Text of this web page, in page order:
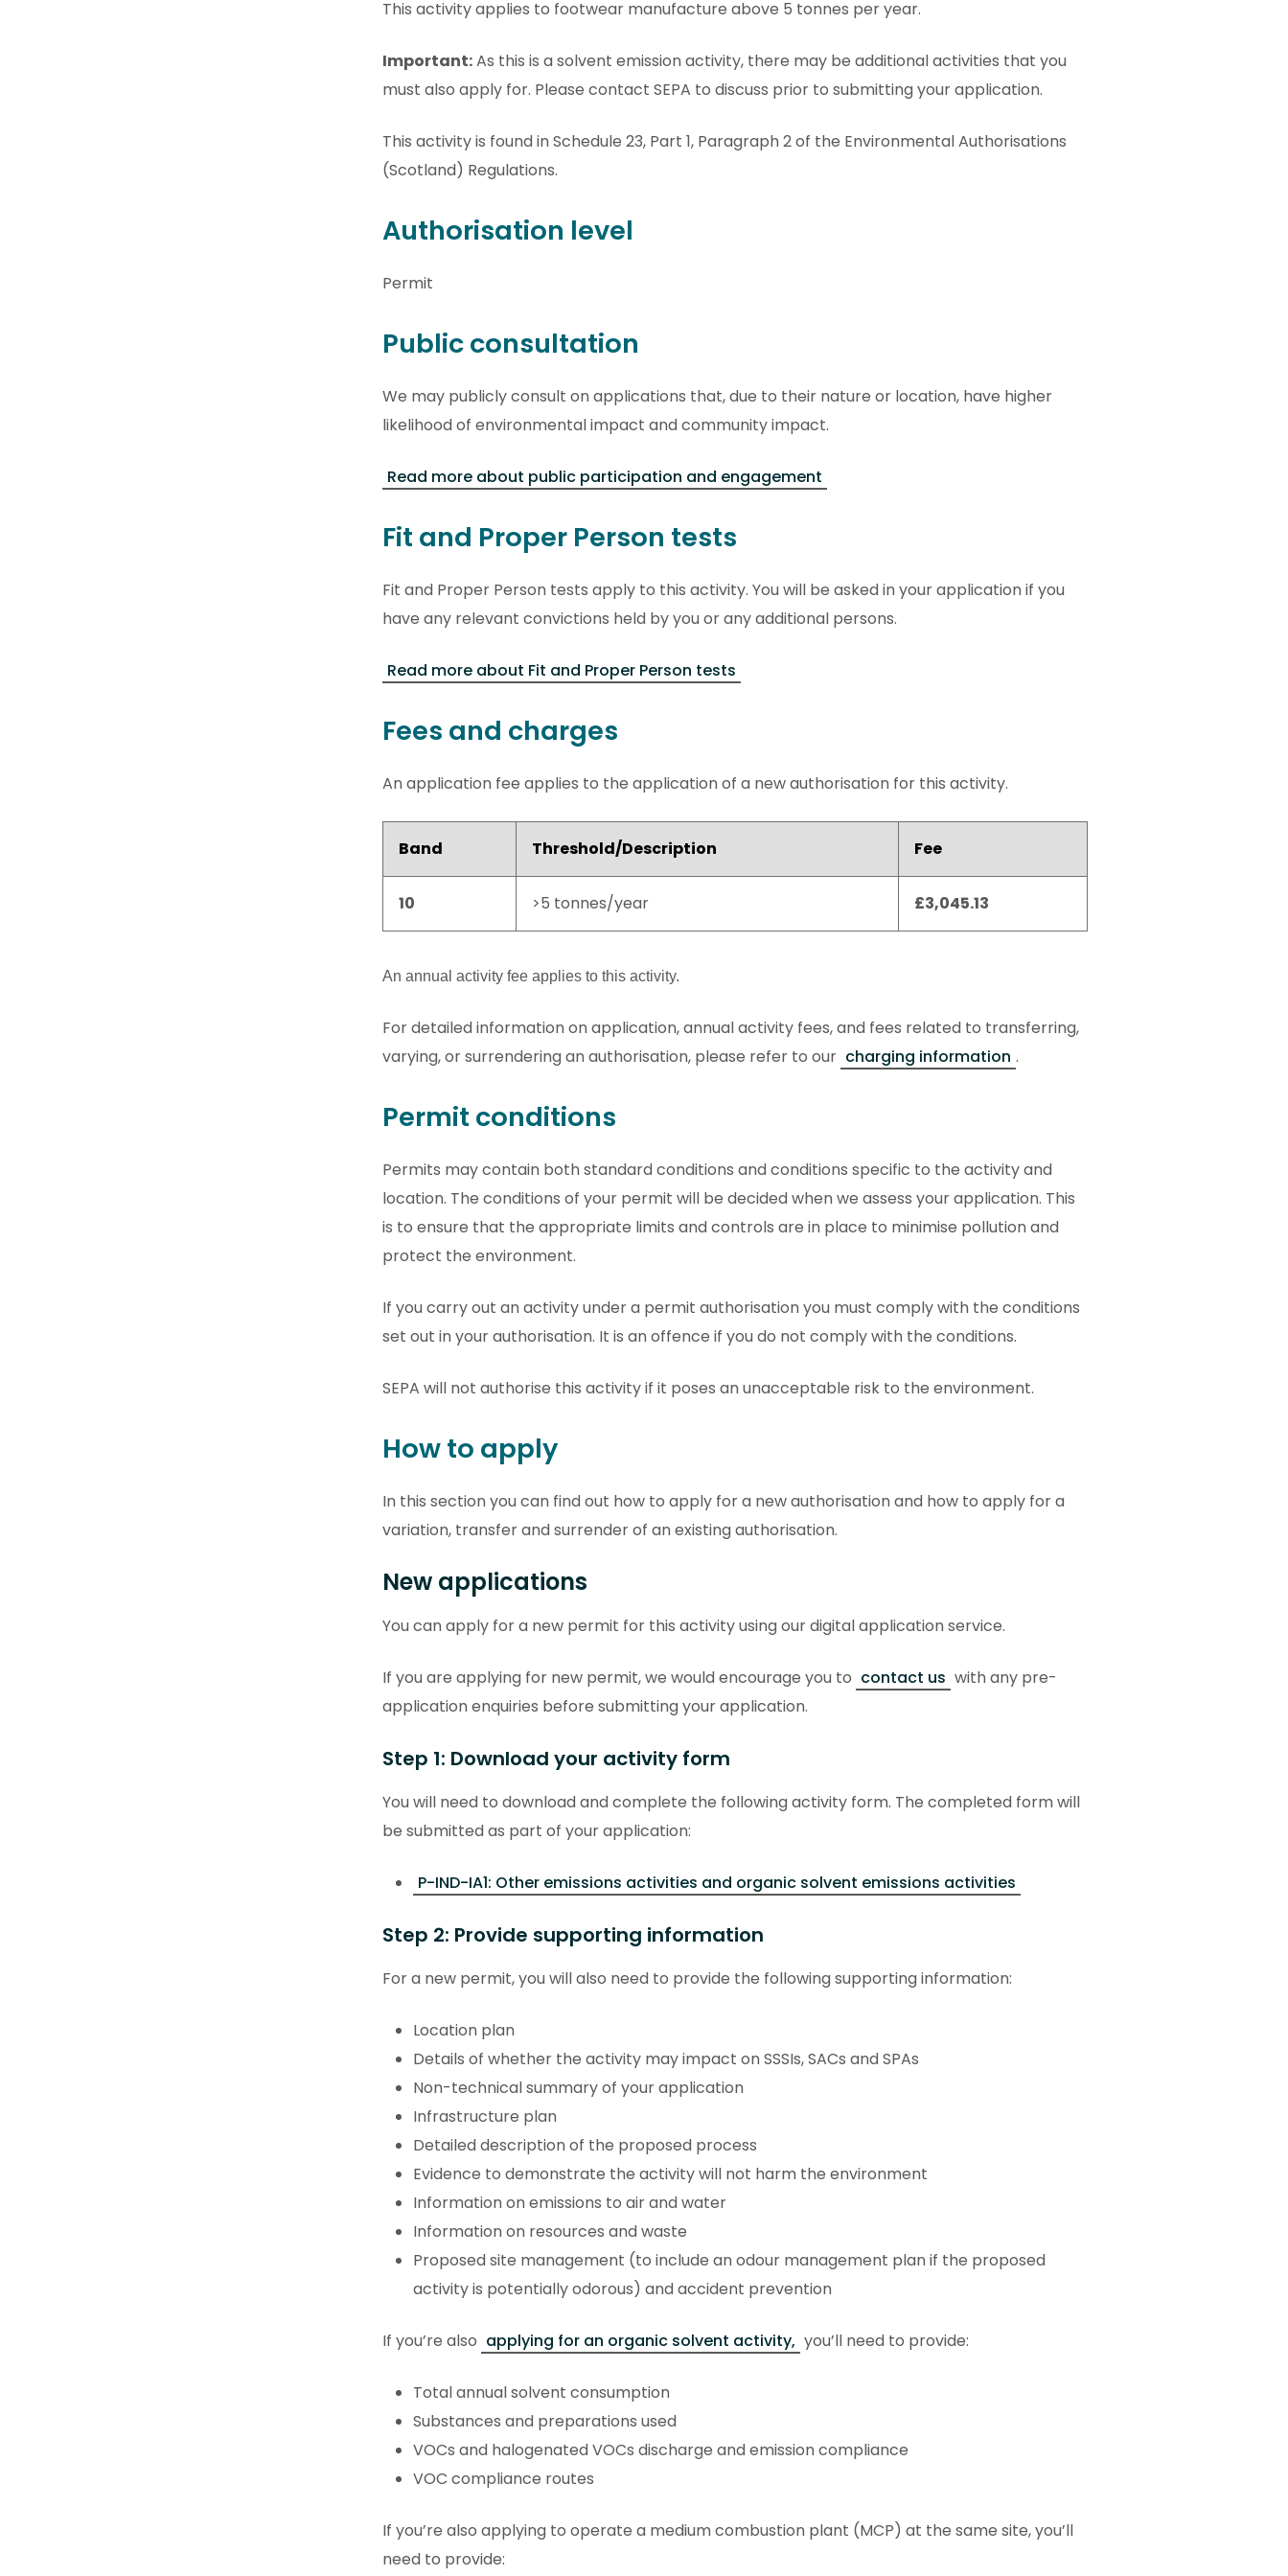
This activity applies to footwear manufacture above 5 tonnes per year.
Important:As this is a solvent emission activity, there may be additional activities that you
must also apply for. Please contact SEPA to discuss prior to submitting your application.
This activity is found in Schedule 23, Part 1, Paragraph 2 of the Environmental Authorisations
(Scotland) Regulations.
Authorisation level
Permit
Public consultation
We may publicly consult on applications that, due to their nature or location, have higher
likelihood of environmental impact and community impact.
Read more about public participation and engagement
Fit and Proper Person tests
Fit and Proper Person tests apply to this activity. You will be asked in your application if you
have any relevant convictions held by you or any additional persons.
Read more about Fit and Proper Person tests
Fees and charges
An application fee applies to the application of a new authorisation for this activity.
Band Threshold/Description Fee
10 >5 tonnes/year £3,045.13
An annual activity fee applies to this activity.
For detailed information on application, annual activity fees, and fees related to transferring,
varying, or surrendering an authorisation, please refer to our charging information .
Permit conditions
Permits may contain both standard conditions and conditions specific to the activity and
location. The conditions of your permit will be decided when we assess your application. This
is to ensure that the appropriate limits and controls are in place to minimise pollution and
protect the environment.
If you carry out an activity under a permit authorisation you must comply with the conditions
set out in your authorisation. It is an offence if you do not comply with the conditions.
SEPA will not authorise this activity if it poses an unacceptable risk to the environment.
How to apply
In this section you can find out how to apply for a new authorisation and how to apply for a
variation, transfer and surrender of an existing authorisation.
New applications
You can apply for a new permit for this activity using our digital application service.
If you are applying for new permit, we would encourage you to contact us with any pre-
application enquiries before submitting your application.
Step 1: Download your activity form
You will need to download and complete the following activity form. The completed form will
be submitted as part of your application:
P-IND-IA1: Other emissions activities and organic solvent emissions activities
Step 2: Provide supporting information
For a new permit, you will also need to provide the following supporting information:
Location plan
Details of whether the activity may impact on SSSIs, SACs and SPAs
Non-technical summary of your application
Infrastructure plan
Detailed description of the proposed process
Evidence to demonstrate the activity will not harm the environment
Information on emissions to air and water
Information on resources and waste
Proposed site management (to include an odour management plan if the proposed
activity is potentially odorous) and accident prevention
If you’re also applying for an organic solvent activity, you’ll need to provide:
Total annual solvent consumption
Substances and preparations used
VOCs and halogenated VOCs discharge and emission compliance
VOC compliance routes
If you’re also applying to operate a medium combustion plant (MCP) at the same site, you’ll
need to provide: